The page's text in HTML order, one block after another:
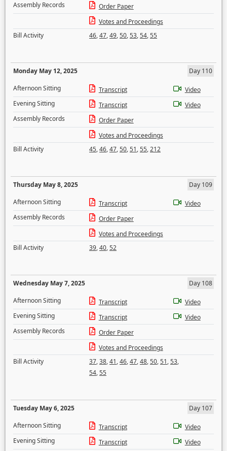
Assembly Records
Order Paper
Votes and Proceedings
Bill Activity
46,47,49,50,53,54,55
Monday May 12, 2025
Day 110
Afternoon Sitting
Transcript
Video
Evening Sitting
Transcript
Video
Assembly Records
Order Paper
Votes and Proceedings
Bill Activity
45,46,47,50,51,55,212
Thursday May 8, 2025
Day 109
Afternoon Sitting
Transcript
Video
Assembly Records
Order Paper
Votes and Proceedings
Bill Activity
39,40,52
Wednesday May 7, 2025
Day 108
Afternoon Sitting
Transcript
Video
Evening Sitting
Transcript
Video
Assembly Records
Order Paper
Votes and Proceedings
Bill Activity
37,38,41,46,47,48,50,51,53,
54,55
Tuesday May 6, 2025
Day 107
Afternoon Sitting
Transcript
Video
Evening Sitting
Transcript
Video